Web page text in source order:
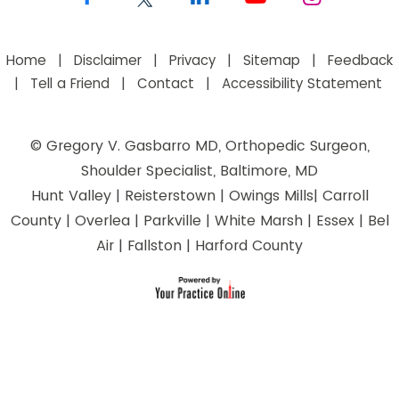
Home | Disclaimer | Privacy | Sitemap |
Feedback
|
Tell a Friend | Contact | Accessibility Statement
© Gregory V. Gasbarro MD, Orthopedic Surgeon,
Shoulder Specialist, Baltimore, MD
Hunt Valley | Reisterstown | Owings Mills| Carroll
County | Overlea | Parkville | White Marsh | Essex | Bel
Air | Fallston | Harford County